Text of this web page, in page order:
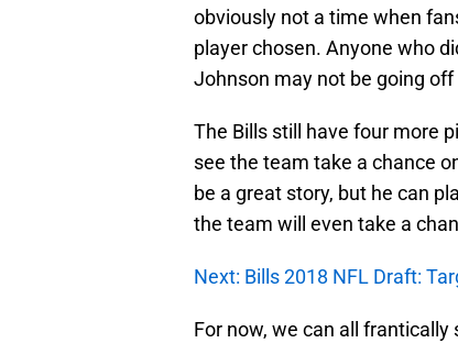
obviously not a time when
player chosen. Anyone who
Johnson may not be going
The Bills still have four more
see the team take a chance
be a great story, but he can
the team will even take a
Next: Bills 2018 NFL Draft:
For now, we can all